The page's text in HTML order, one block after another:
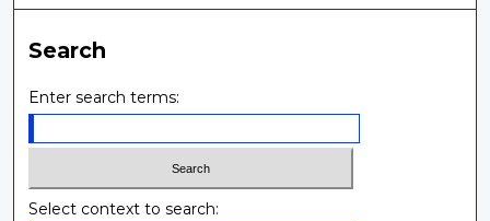
Search
Enter search terms:
Select context to search: